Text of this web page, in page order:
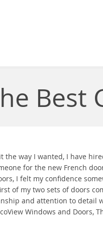
Best
way I wanted, I have
for the new French
I felt my confidence
of my two sets of doors
and attention to detail
Windows and Doors,